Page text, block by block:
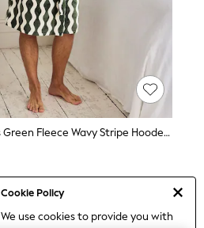
Cookie Policy
We use cookies to provide you with
Chelsea Peers Green Fleece Wavy Stripe Hooded Dressing Gown